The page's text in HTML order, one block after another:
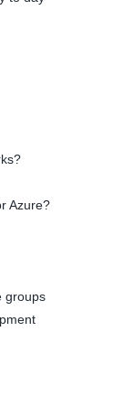
Azure?
groups